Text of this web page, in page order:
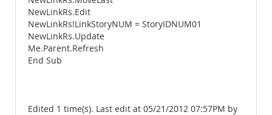
NewLinkRs.Edit
NewLinkRs!LinkStoryNUM = StoryIDNUM01
NewLinkRs.Update
Me.Parent.Refresh
End Sub
Edited 1 time(s). Last edit at 05/21/2012 07:57PM by